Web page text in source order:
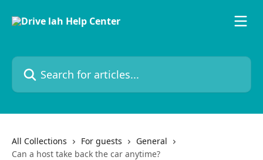
Search for articles...
All Collections For guests
General
Can a host take back the car anytime?